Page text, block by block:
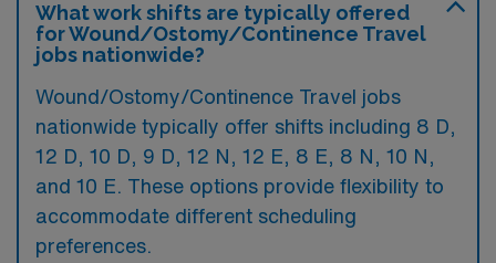
What work shifts are typically offered
for Wound/Ostomy/Continence Travel
jobs nationwide?
Wound/Ostomy/Continence Travel jobs
nationwide typically offer shifts including 8 D,
12 D, 10 D, 9 D, 12 N, 12 E, 8 E, 8 N, 10 N,
and 10 E. These options provide flexibility to
accommodate different scheduling
preferences.